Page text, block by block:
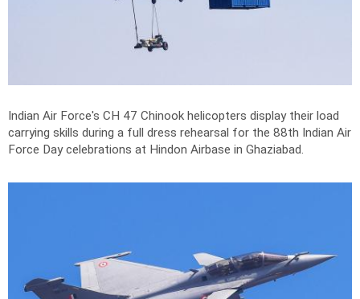
Indian Air Force's CH 47 Chinook helicopters display their load
carrying skills during a full dress rehearsal for the 88th Indian Air
Force Day celebrations at Hindon Airbase in Ghaziabad.